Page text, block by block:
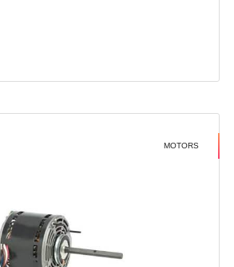
MOTORS